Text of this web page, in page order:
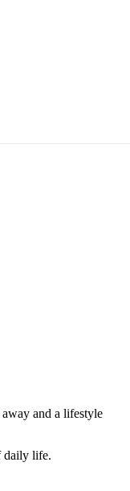
and a lifestyle
daily life.